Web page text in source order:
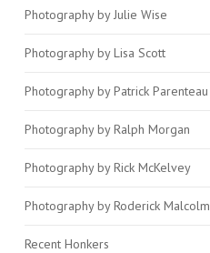
Photography by Julie Wise
Photography by Lisa Scott
Photography by Patrick Parenteau
Photography by Ralph Morgan
Photography by Rick McKelvey
Photography by Roderick Malcolm
Recent Honkers